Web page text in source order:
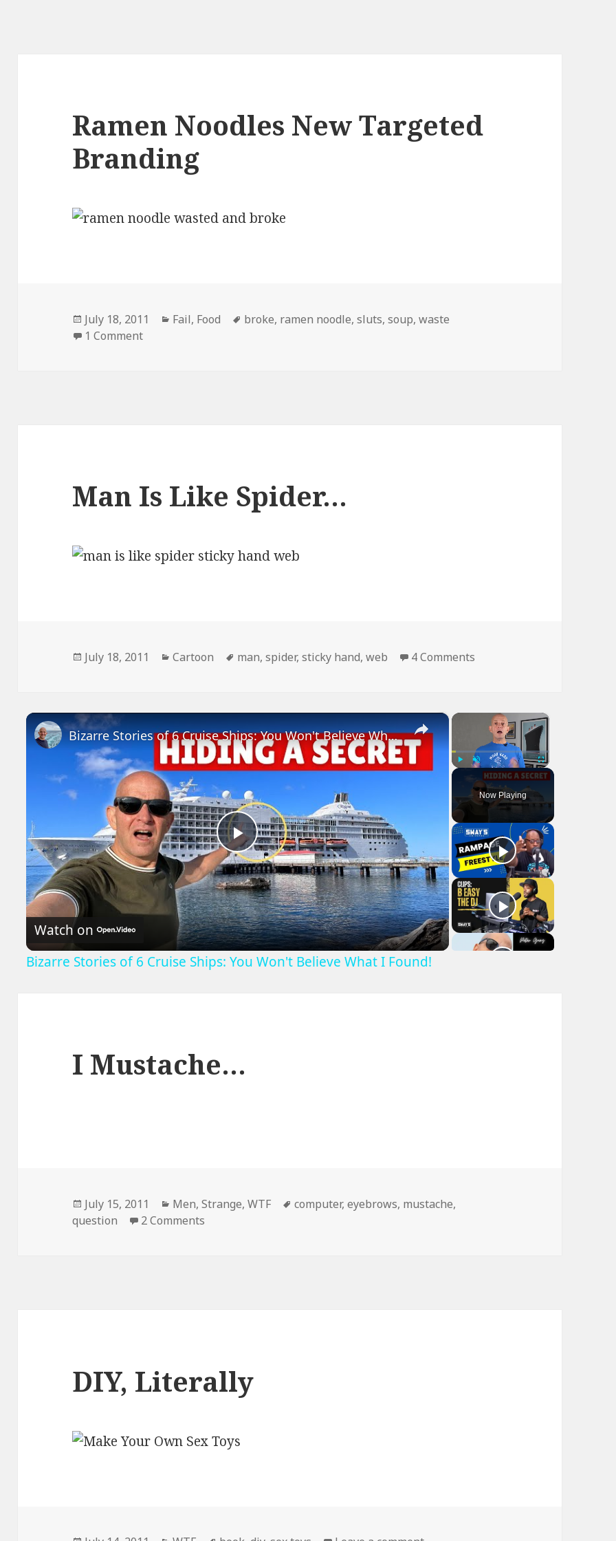
Ramen Noodles New Targeted
Branding
Posted
on
July 18, 2011 Categories
Fail, Food Tags
broke, ramen noodle,sluts,soup,waste
1 Commenton Ramen Noodles New Targeted Branding
Man Is Like Spider…
Posted
July 18, 2011 Categories
Cartoon Tags
man,spider,sticky hand,web 4 Comments
×
Unmute Fullscreen
Now Playing
×
Play
Video
Bizarre Stories of 6 Cruise Ships: You Won't Believe What I Found!
Watch on
Bizarre Stories of 6 Cruise Ships: You Won't Believe What I Found!
I Mustache…
Posted
on
July 15, 2011 Categories
Men,Strange,WTF Tags
computer,eyebrows, mustache,
question
2 Comments
DIY, Literally